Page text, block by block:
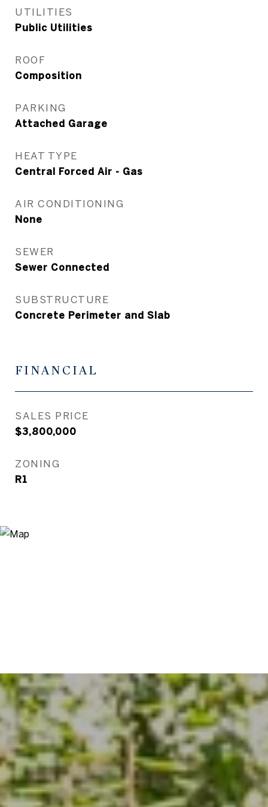
UTILITIES
Public Utilities
ROOF
Composition
PARKING
Attached Garage
HEAT TYPE
Central Forced Air - Gas
AIR CONDITIONING
None
SEWER
Sewer Connected
SUBSTRUCTURE
Concrete Perimeter and Slab
FINANCIAL
SALES PRICE
$3,800,000
ZONING
R1